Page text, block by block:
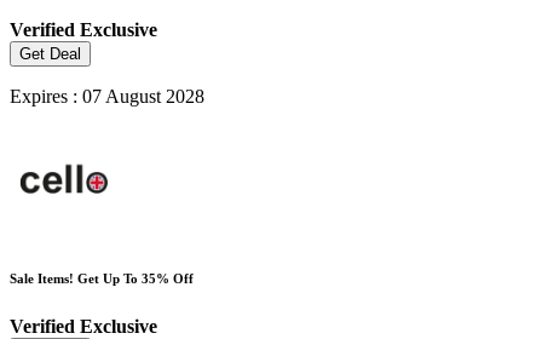
Verified Exclusive
Get Deal
Expires : 07 August 2028
Sale Items! Get Up To 35% Off
Verified Exclusive